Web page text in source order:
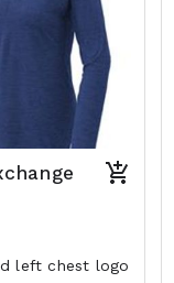
left chest logo